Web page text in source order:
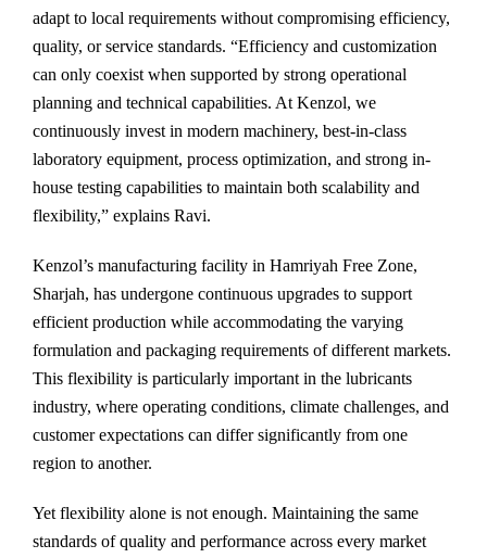
adapt to local requirements without compromising efficiency,
quality, or service standards. “Efficiency and customization
can only coexist when supported by strong operational
planning and technical capabilities. At Kenzol, we
continuously invest in modern machinery, best-in-class
laboratory equipment, process optimization, and strong in-
house testing capabilities to maintain both scalability and
flexibility,” explains Ravi.
Kenzol’s manufacturing facility in Hamriyah Free Zone,
Sharjah, has undergone continuous upgrades to support
efficient production while accommodating the varying
formulation and packaging requirements of different markets.
This flexibility is particularly important in the lubricants
industry, where operating conditions, climate challenges, and
customer expectations can differ significantly from one
region to another.
Yet flexibility alone is not enough. Maintaining the same
standards of quality and performance across every market